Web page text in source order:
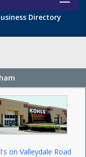
Directory
on Valleydale Road